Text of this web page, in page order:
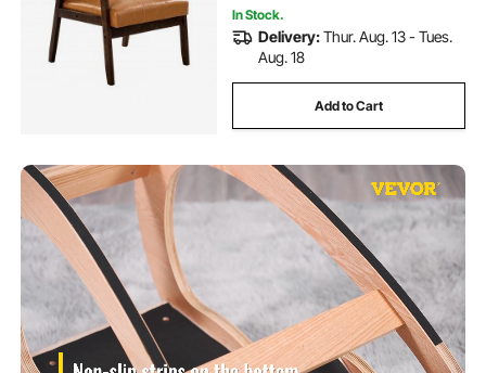
In Stock.
Delivery:Thur. Aug. 13 - Tues.
Aug. 18
Add to Cart